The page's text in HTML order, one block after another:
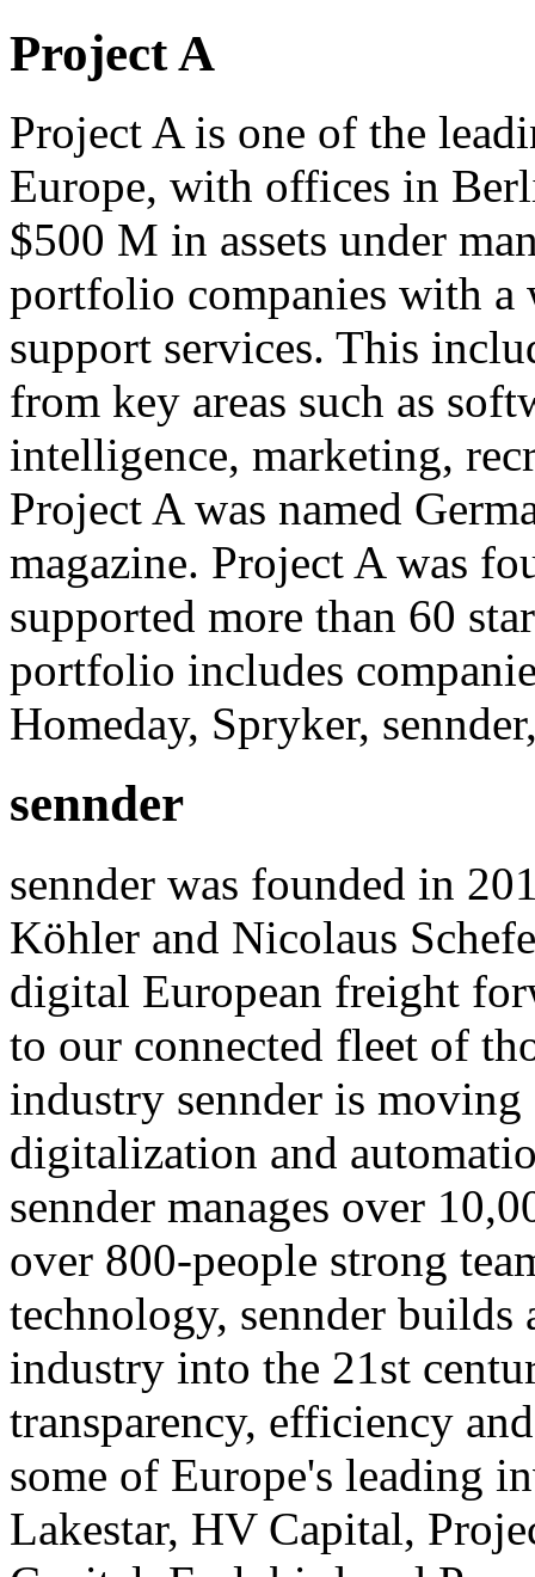
Project A
Project A is one of the
Europe, with offices in
$500 M in assets under
portfolio companies with a
support services. This
from key areas such as
intelligence, marketing,
Project A was named
magazine. Project A was
supported more than 60
portfolio includes
Homeday, Spryker,
sennder
sennder was founded in
Köhler and Nicolaus
digital European freight
to our connected fleet of
industry sennder is moving
digitalization and
sennder manages over
over 800-people strong
technology, sennder builds
industry into the 21st
transparency, efficiency
some of Europe's leading
Lakestar, HV Capital,